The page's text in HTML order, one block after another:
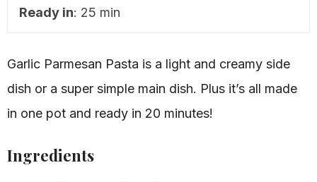
Ready in: 25 min
Garlic Parmesan Pasta is a light and creamy side
dish or a super simple main dish. Plus it’s all made
in one pot and ready in 20 minutes!
Ingredients